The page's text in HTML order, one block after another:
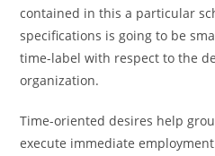
contained in this a particular
specifications is going to be
time-label with respect to the
organization.
Time-oriented desires help
execute immediate